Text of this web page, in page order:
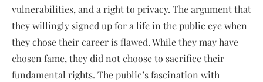
vulnerabilities, and a right to privacy. The argument that
they willingly signed up for a life in the public eye when
they chose their career is flawed. While they may have
chosen fame, they did not choose to sacrifice their
fundamental rights. The public’s fascination with